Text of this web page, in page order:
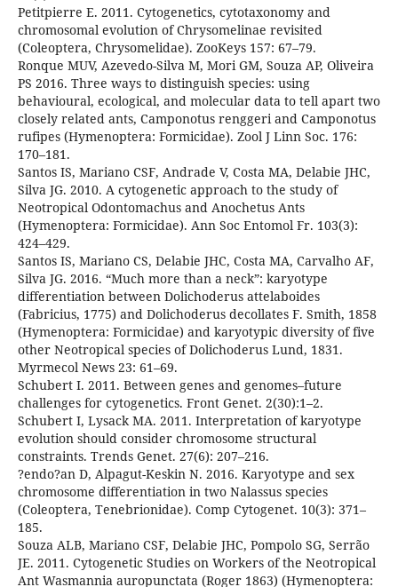
Petitpierre E. 2011. Cytogenetics, cytotaxonomy and
chromosomal evolution of Chrysomelinae revisited
(Coleoptera, Chrysomelidae). ZooKeys 157: 67–79.
Ronque MUV, Azevedo-Silva M, Mori GM, Souza AP, Oliveira
PS 2016. Three ways to distinguish species: using
behavioural, ecological, and molecular data to tell apart two
closely related ants, Camponotus renggeri and Camponotus
rufipes (Hymenoptera: Formicidae). Zool J Linn Soc. 176:
170–181.
Santos IS, Mariano CSF, Andrade V, Costa MA, Delabie JHC,
Silva JG. 2010. A cytogenetic approach to the study of
Neotropical Odontomachus and Anochetus Ants
(Hymenoptera: Formicidae). Ann Soc Entomol Fr. 103(3):
424–429.
Santos IS, Mariano CS, Delabie JHC, Costa MA, Carvalho AF,
Silva JG. 2016. “Much more than a neck”: karyotype
differentiation between Dolichoderus attelaboides
(Fabricius, 1775) and Dolichoderus decollates F. Smith, 1858
(Hymenoptera: Formicidae) and karyotypic diversity of five
other Neotropical species of Dolichoderus Lund, 1831.
Myrmecol News 23: 61–69.
Schubert I. 2011. Between genes and genomes–future
challenges for cytogenetics. Front Genet. 2(30):1–2.
Schubert I, Lysack MA. 2011. Interpretation of karyotype
evolution should consider chromosome structural
constraints. Trends Genet. 27(6): 207–216.
?endo?an D, Alpagut-Keskin N. 2016. Karyotype and sex
chromosome differentiation in two Nalassus species
(Coleoptera, Tenebrionidae). Comp Cytogenet. 10(3): 371–
185.
Souza ALB, Mariano CSF, Delabie JHC, Pompolo SG, Serrão
JE. 2011. Cytogenetic Studies on Workers of the Neotropical
Ant Wasmannia auropunctata (Roger 1863) (Hymenoptera: